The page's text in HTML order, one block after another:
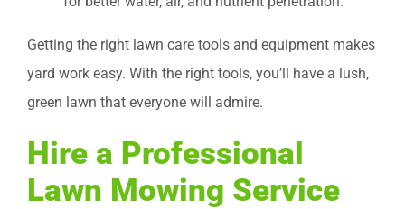
Getting the right lawn care tools and equipment makes
yard work easy. With the right tools, you’ll have a lush,
green lawn that everyone will admire.
Hire a Professional
Lawn Mowing Service